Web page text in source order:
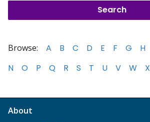
Browse: A B C D E F G H
N
O P Q R S T U V W X
About